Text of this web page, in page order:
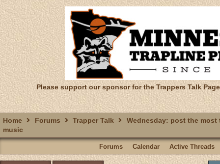
Please support our sponsor for the Trappers Talk
Home Forums Trapper Talk
Wednesday: post the most
music
Forums Calendar Active Threads